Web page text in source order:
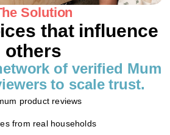
Solution
that influence
others
of verified Mum
to scale trust.
product reviews
from real households